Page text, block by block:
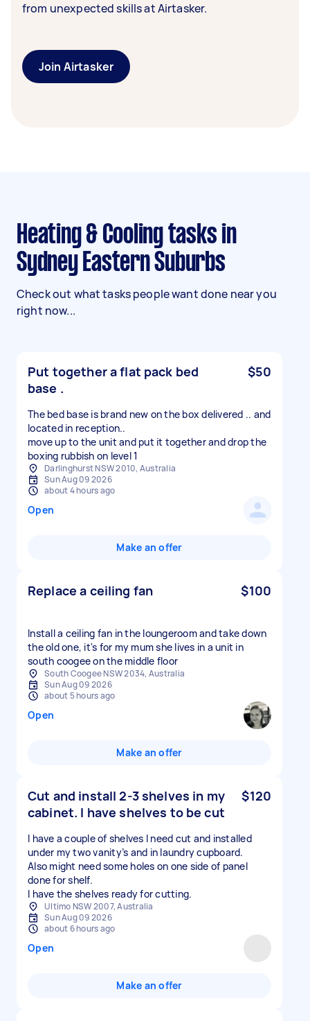
from unexpected skills at Airtasker.
Join Airtasker
Heating & Cooling tasks in
Sydney Eastern Suburbs
Check out what tasks people want done near you
right now...
Put together a flat pack bed
base .
$50
The bed base is brand new on the box delivered .. and
located in reception..
move up to the unit and put it together and drop the
boxing rubbish on level 1
Darlinghurst NSW 2010, Australia
Sun Aug 09 2026
about 4 hours ago
Open
Make an offer
Replace a ceiling fan $100
Install a ceiling fan in the loungeroom and take down
the old one, it's for my mum she lives in a unit in
south coogee on the middle floor
South Coogee NSW 2034, Australia
Sun Aug 09 2026
about 5 hours ago
Open
Make an offer
Cut and install 2-3 shelves in my
cabinet. I have shelves to be cut
$120
I have a couple of shelves I need cut and installed
under my two vanity’s and in laundry cupboard.
Also might need some holes on one side of panel
done for shelf.
I have the shelves ready for cutting.
Ultimo NSW 2007, Australia
Sun Aug 09 2026
about 6 hours ago
Open
Make an offer